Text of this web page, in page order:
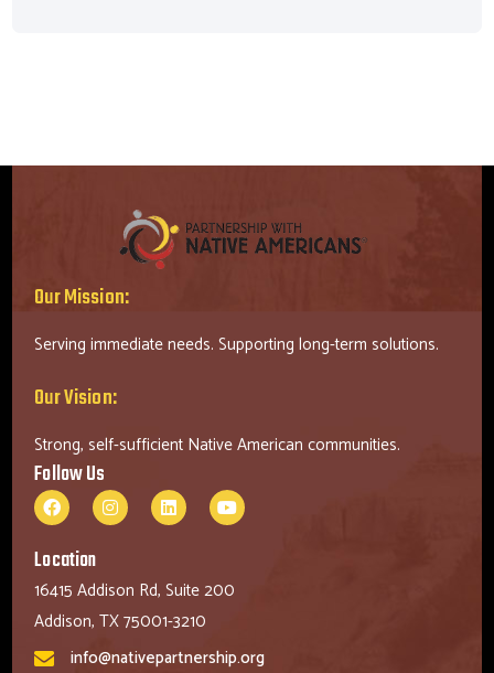
Our Mission:
Serving immediate needs. Supporting long-term solutions.
Our Vision:
Strong, self-sufficient Native American communities.
Follow Us
Location
16415 Addison Rd, Suite 200
Addison, TX 75001-3210
info@nativepartnership.org